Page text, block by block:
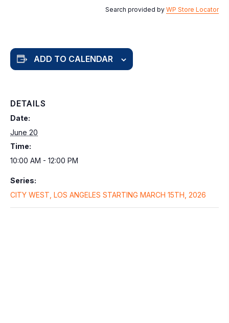
Search provided by WP Store Locator
ADD TO CALENDAR
DETAILS
Date:
June 20
Time:
10:00 AM - 12:00 PM
Series:
CITY WEST, LOS ANGELES STARTING MARCH 15TH, 2026